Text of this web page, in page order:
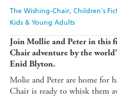
The Wishing-Chair Children's
Kids & Young Adults
Join Mollie and Peter in this
Chair adventure by the
Enid Blyton.
Molie and Peter are home for
Chair is ready to whisk them